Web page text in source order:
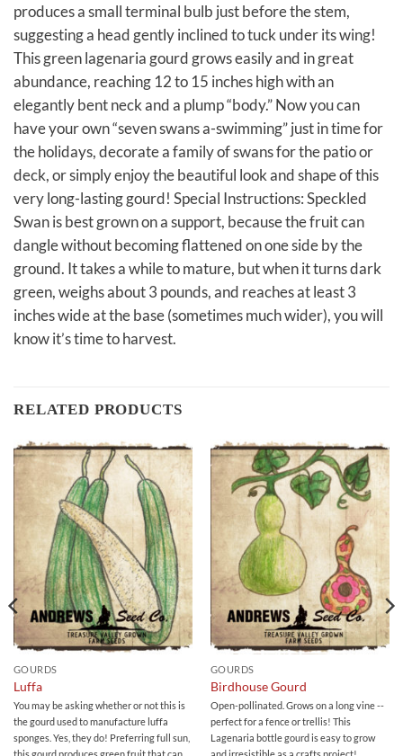
produces a small terminal bulb just before the stem,
suggesting a head gently inclined to tuck under its wing!
This green lagenaria gourd grows easily and in great
abundance, reaching 12 to 15 inches high with an
elegantly bent neck and a plump “body.” Now you can
have your own “seven swans a-swimming” just in time for
the holidays, decorate a family of swans for the patio or
deck, or simply enjoy the beautiful look and shape of this
very long-lasting gourd! Special Instructions: Speckled
Swan is best grown on a support, because the fruit can
dangle without becoming flattened on one side by the
ground. It takes a while to mature, but when it turns dark
green, weighs about 3 pounds, and reaches at least 3
inches wide at the base (sometimes much wider), you will
know it’s time to harvest.
RELATED PRODUCTS
GOURDS
Luffa
You may be asking whether or not this is
the gourd used to manufacture luffa
sponges. Yes, they do! Preferring full sun,
GOURDS
Birdhouse Gourd
Open-pollinated. Grows on a long vine --
perfect for a fence or trellis! This
Lagenaria bottle gourd is easy to grow